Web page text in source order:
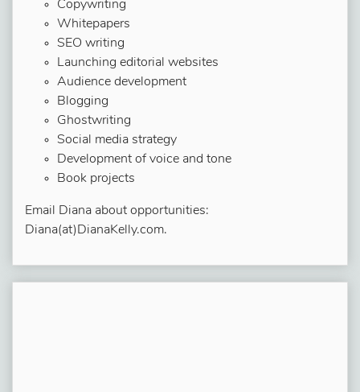
Copywriting
Whitepapers
SEO writing
Launching editorial websites
Audience development
Blogging
Ghostwriting
Social media strategy
Development of voice and tone
Book projects
Email Diana about opportunities:
Diana(at)DianaKelly.com.